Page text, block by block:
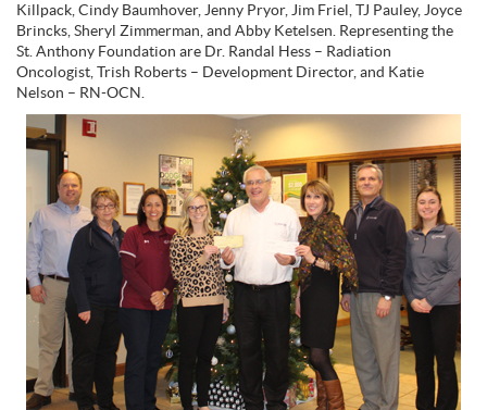
Killpack, Cindy Baumhover, Jenny Pryor, Jim Friel, TJ Pauley, Joyce
Brincks, Sheryl Zimmerman, and Abby Ketelsen. Representing the
St. Anthony Foundation are Dr. Randal Hess – Radiation
Oncologist, Trish Roberts – Development Director, and Katie
Nelson – RN-OCN.